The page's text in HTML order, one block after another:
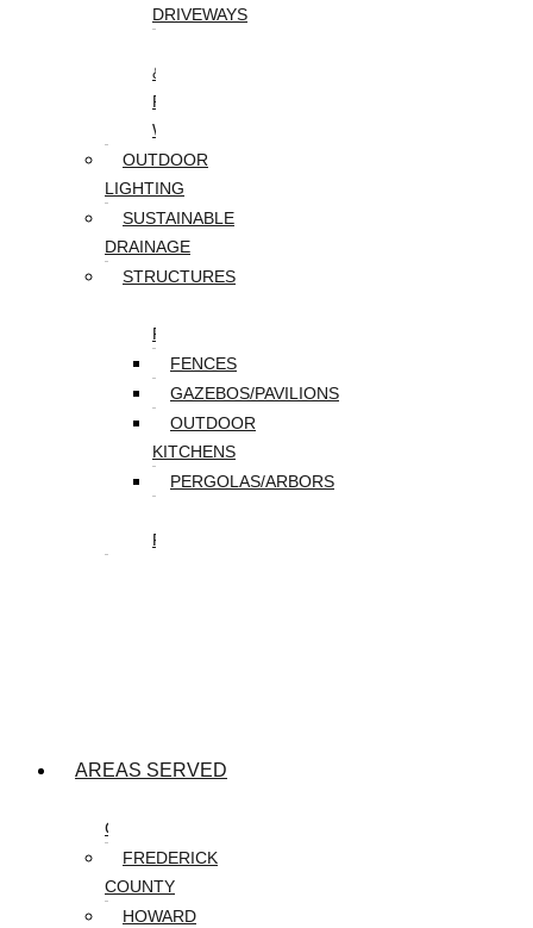
DRIVEWAYS
&
RETAINING
WALLS
OUTDOOR
LIGHTING
SUSTAINABLE
DRAINAGE
STRUCTURES
PORCHES
FENCES
GAZEBOS/PAVILIONS
OUTDOOR
KITCHENS
PERGOLAS/ARBORS
FEATURES
AREAS SERVED
COUNTY
FREDERICK
COUNTY
HOWARD